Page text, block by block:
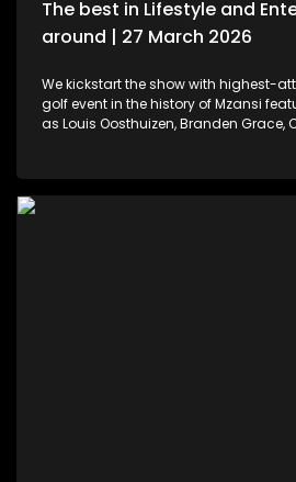
The best in Lifestyle and
around | 27 March 2026
We kickstart the show with highest-
golf event in the history of Mzansi
as Louis Oosthuizen, Branden Grace,
pallets. Professional and certified